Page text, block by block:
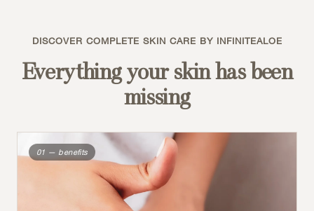
DISCOVER COMPLETE SKIN CARE BY INFINITEALOE
Everything your skin has been
missing
01 — benefits